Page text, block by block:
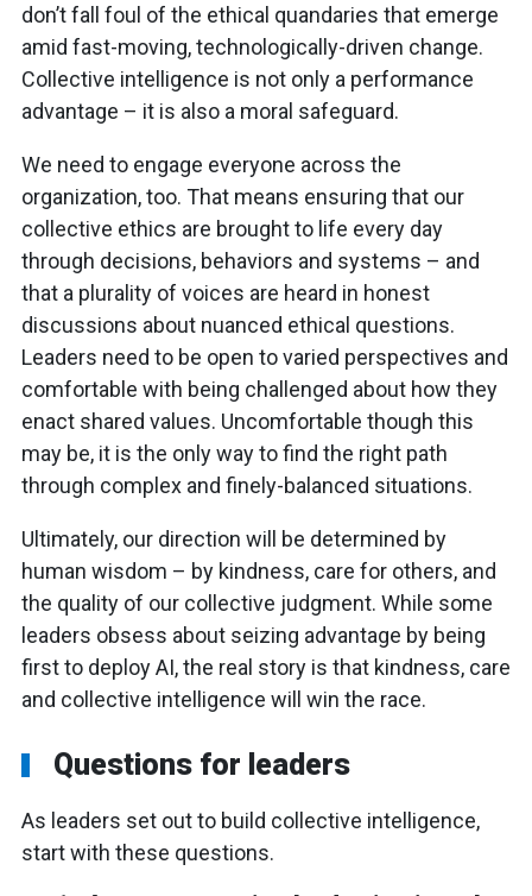
don’t fall foul of the ethical quandaries that emerge
amid fast-moving, technologically-driven change.
Collective intelligence is not only a performance
advantage – it is also a moral safeguard.
We need to engage everyone across the
organization, too. That means ensuring that our
collective ethics are brought to life every day
through decisions, behaviors and systems – and
that a plurality of voices are heard in honest
discussions about nuanced ethical questions.
Leaders need to be open to varied perspectives and
comfortable with being challenged about how they
enact shared values. Uncomfortable though this
may be, it is the only way to find the right path
through complex and finely-balanced situations.
Ultimately, our direction will be determined by
human wisdom – by kindness, care for others, and
the quality of our collective judgment. While some
leaders obsess about seizing advantage by being
first to deploy AI, the real story is that kindness, care
and collective intelligence will win the race.
Questions for leaders
As leaders set out to build collective intelligence,
start with these questions.